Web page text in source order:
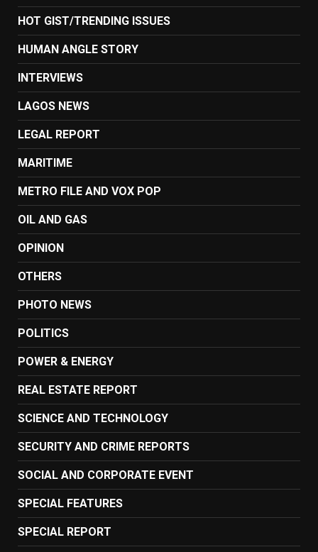
HOT GIST/TRENDING ISSUES
HUMAN ANGLE STORY
INTERVIEWS
LAGOS NEWS
LEGAL REPORT
MARITIME
METRO FILE AND VOX POP
OIL AND GAS
OPINION
OTHERS
PHOTO NEWS
POLITICS
POWER & ENERGY
REAL ESTATE REPORT
SCIENCE AND TECHNOLOGY
SECURITY AND CRIME REPORTS
SOCIAL AND CORPORATE EVENT
SPECIAL FEATURES
SPECIAL REPORT